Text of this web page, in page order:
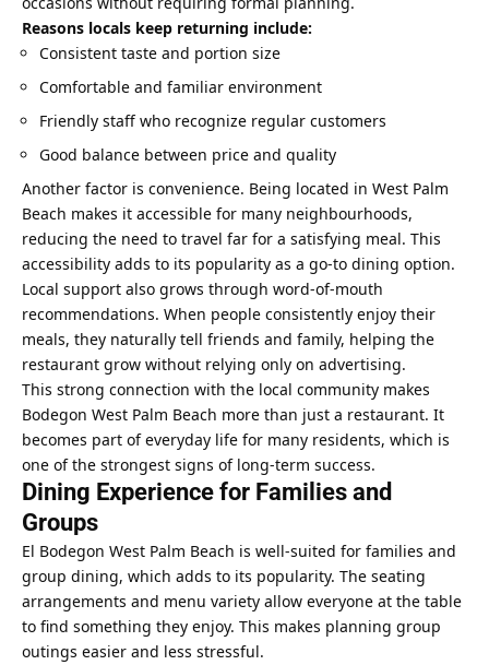
Reasons locals keep returning include:
Consistent taste and portion size
Comfortable and familiar environment
Friendly staff who recognize regular customers
Good balance between price and quality
Another factor is convenience. Being located in West Palm
Beach makes it accessible for many neighbourhoods,
reducing the need to travel far for a satisfying meal. This
accessibility adds to its popularity as a go-to dining option.
Local support also grows through word-of-mouth
recommendations. When people consistently enjoy their
meals, they naturally tell friends and family, helping the
restaurant grow without relying only on advertising.
This strong connection with the local community makes
Bodegon West Palm Beach more than just a restaurant. It
becomes part of everyday life for many residents, which is
one of the strongest signs of long-term success.
Dining Experience for Families and
Groups
El Bodegon West Palm Beach is well-suited for families and
group dining, which adds to its popularity. The seating
arrangements and menu variety allow everyone at the table
to find something they enjoy. This makes planning group
outings easier and less stressful.